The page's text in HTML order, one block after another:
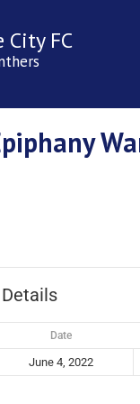
City FC
Details
Date
June 4, 2022